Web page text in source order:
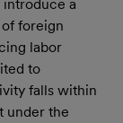
introduce a
foreign
labor
to
falls within
under the